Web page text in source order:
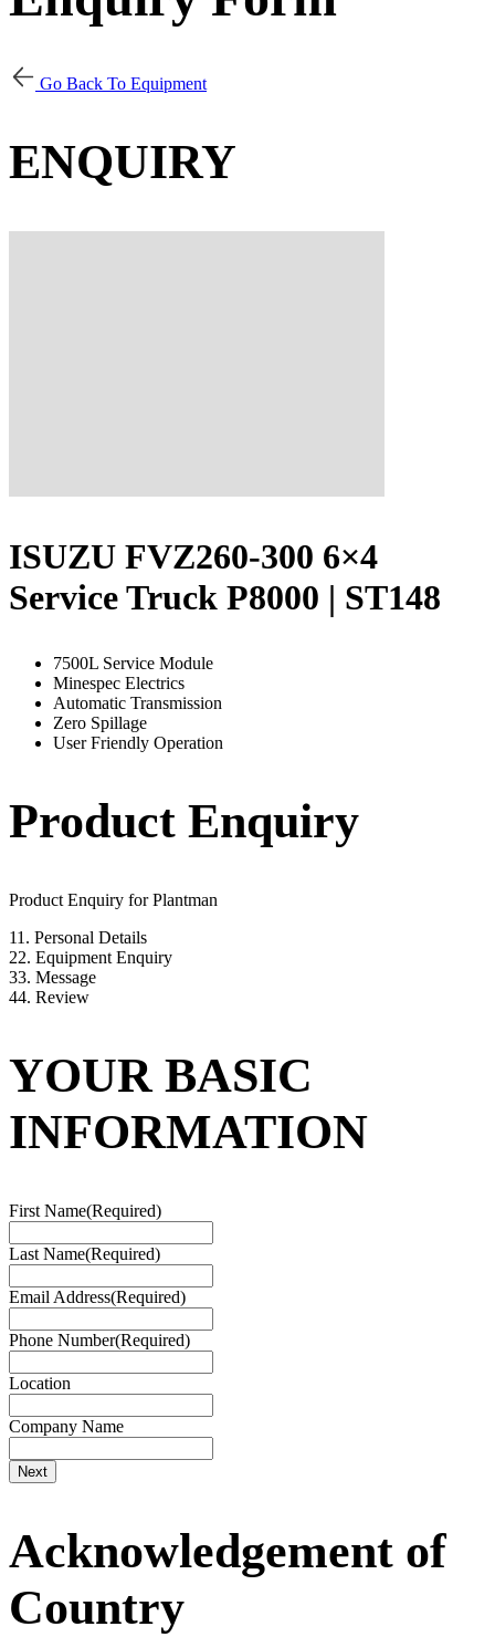
Go Back To Equipment
ENQUIRY
ISUZU FVZ260-300 6×4
Service Truck P8000 | ST148
7500L Service Module
Minespec Electrics
Automatic Transmission
Zero Spillage
User Friendly Operation
Product Enquiry
Product Enquiry for Plantman
11. Personal Details
22. Equipment Enquiry
33. Message
44. Review
YOUR BASIC
INFORMATION
First Name(Required)
Last Name(Required)
Email Address(Required)
Phone Number(Required)
Location
Company Name
Acknowledgement of
Country